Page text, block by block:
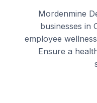
Mordenmine
businesses in
employee
Ensure a